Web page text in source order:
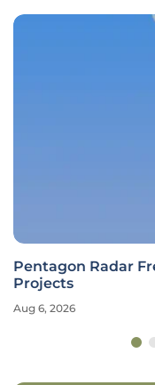
Pentagon Radar
Projects
Aug 6, 2026